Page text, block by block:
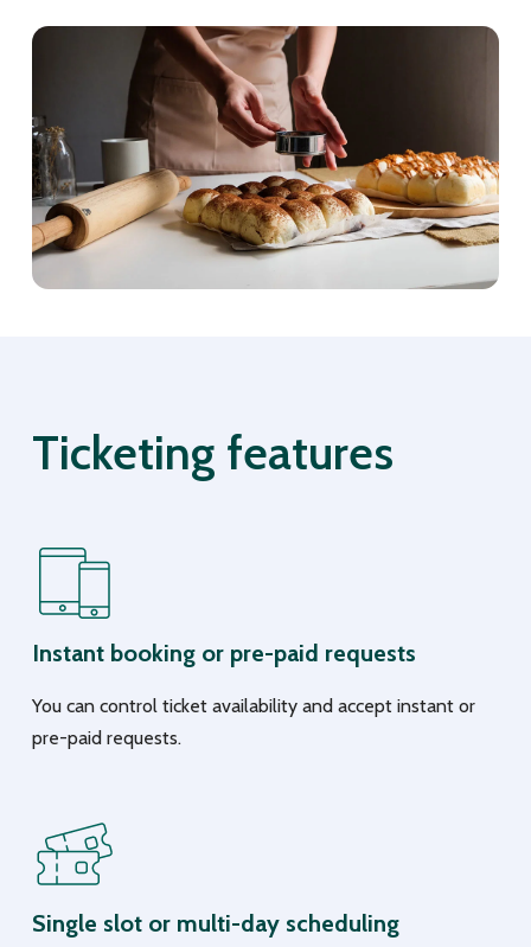
Ticketing features
Instant booking or pre-paid requests
You can control ticket availability and accept instant or
pre-paid requests.
Single slot or multi-day scheduling